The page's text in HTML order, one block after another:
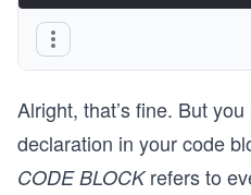
Alright, that’s fine. But
declaration in your code
CODE BLOCKrefers to